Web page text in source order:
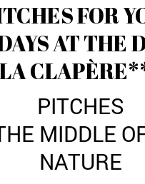
FOR
AT THE
LA
PITCHES
MIDDLE
NATURE